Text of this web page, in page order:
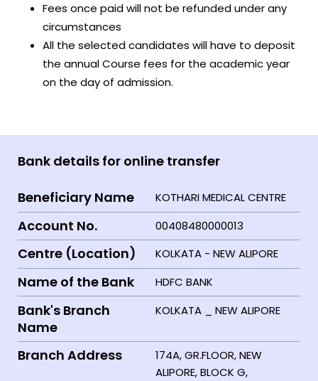
Fees once paid will not be refunded under any
circumstances
All the selected candidates will have to deposit
the annual Course fees for the academic year
on the day of admission.
Bank details for online transfer
Beneficiary Name KOTHARI MEDICAL CENTRE
Account No. 00408480000013
Centre (Location) KOLKATA - NEW ALIPORE
Name of the Bank HDFC BANK
Bank's Branch
Name
KOLKATA _ NEW ALIPORE
Branch Address
174A, GR.FLOOR, NEW
ALIPORE, BLOCK G,